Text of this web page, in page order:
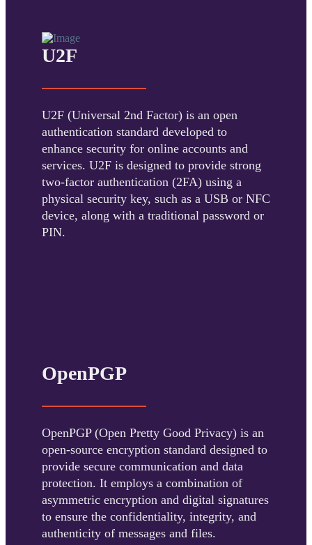
U2F
U2F (Universal 2nd Factor) is an open
authentication standard developed to
enhance security for online accounts and
services. U2F is designed to provide strong
two-factor authentication (2FA) using a
physical security key, such as a USB or NFC
device, along with a traditional password or
PIN.
OpenPGP
OpenPGP (Open Pretty Good Privacy) is an
open-source encryption standard designed to
provide secure communication and data
protection. It employs a combination of
asymmetric encryption and digital signatures
to ensure the confidentiality, integrity, and
authenticity of messages and files.